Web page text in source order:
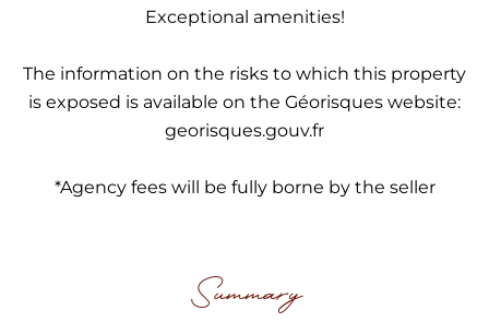
Exceptional amenities!
The information on the risks to which this property
is exposed is available on the Géorisques website:
georisques.gouv.fr
*Agency fees will be fully borne by the seller
Summary